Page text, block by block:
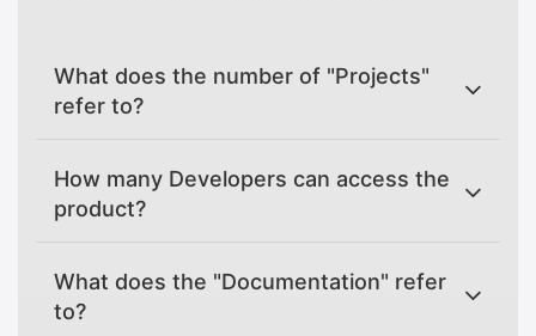
What does the number of "Projects"
refer to?
How many Developers can access the
product?
What does the "Documentation" refer
to?